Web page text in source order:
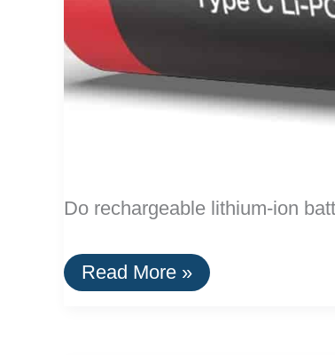
Do rechargeable lithium-ion
Do
Rechargeable
Read More »